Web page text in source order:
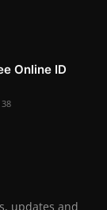
Online ID
38
updates and